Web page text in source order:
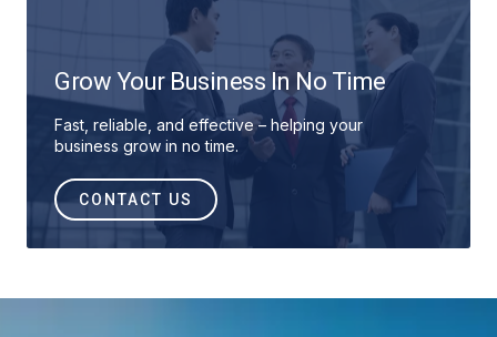
Grow Your Business In No Time
Fast, reliable, and effective – helping your
business grow in no time.
CONTACT US